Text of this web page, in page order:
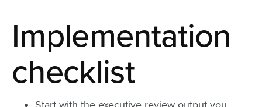
Implementation
checklist